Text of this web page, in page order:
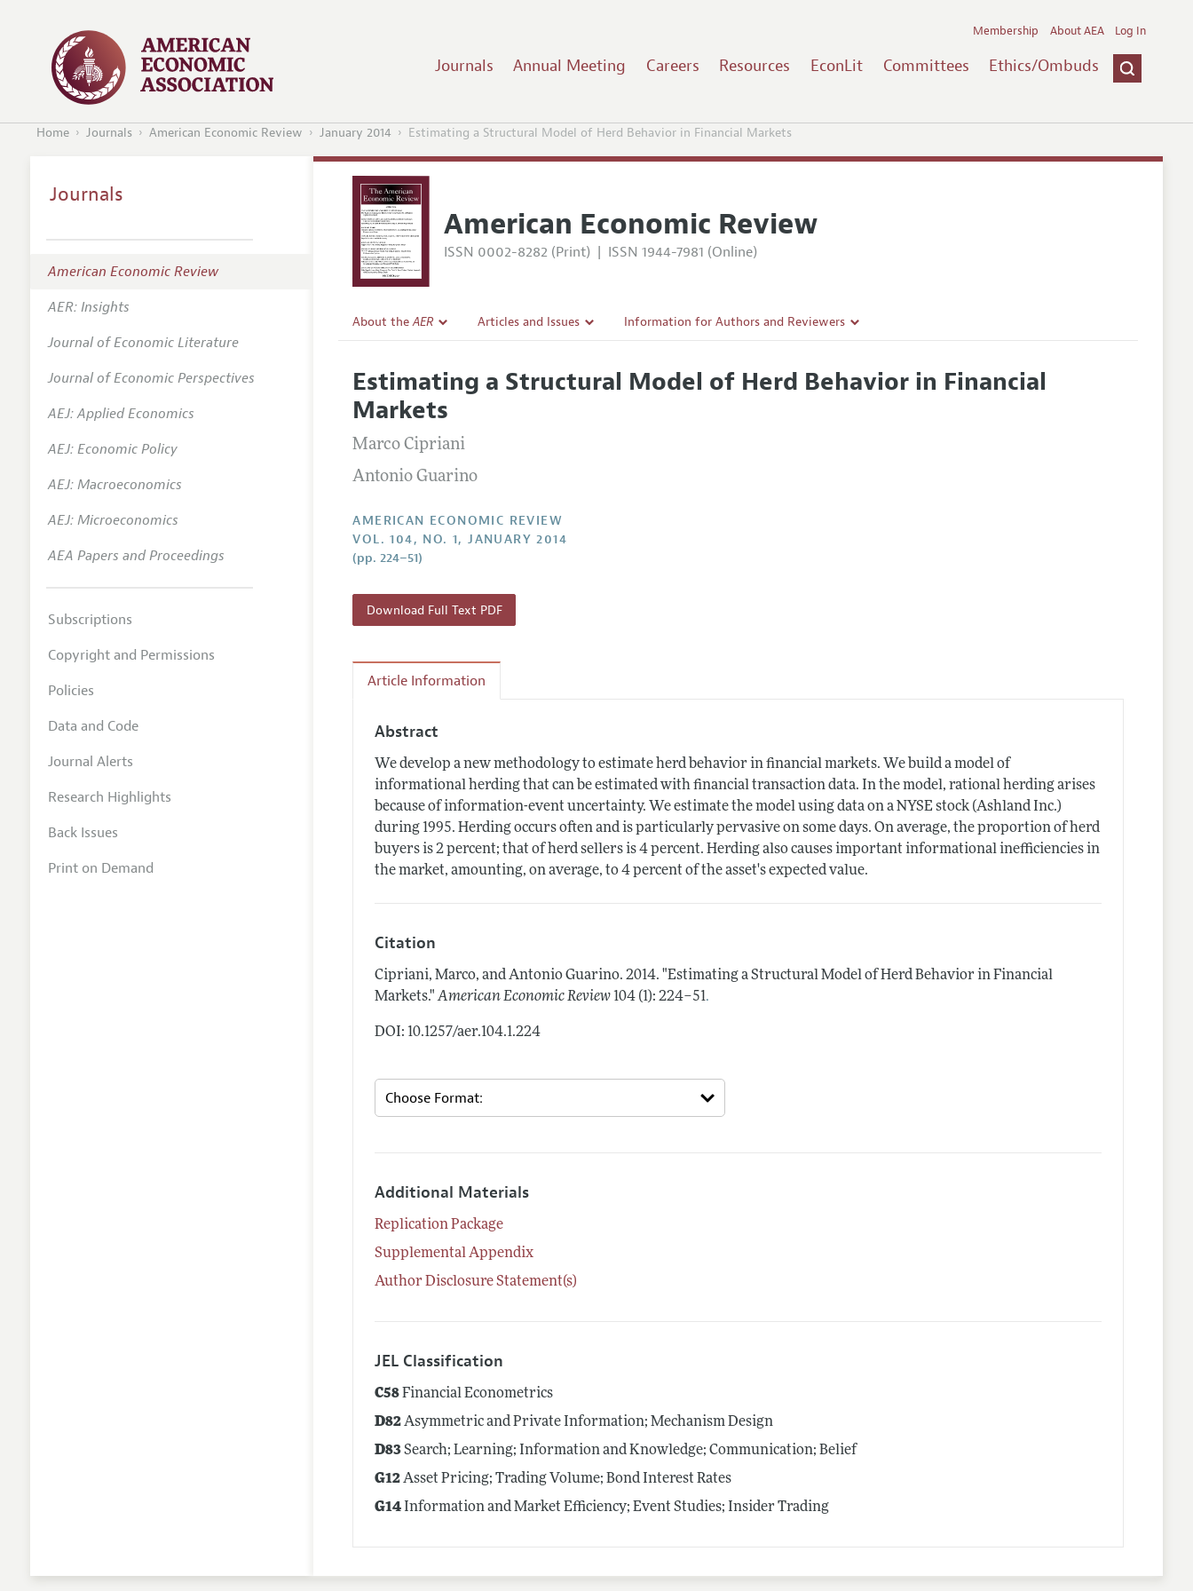
Journals Annual Meeting Careers Resources EconLit Committees Ethics/Ombuds
Membership About AEA Log In
Home Journals American Economic Review January 2014 Estimating a Structural Model of Herd Behavior in Financial Markets
American Economic Review
ISSN 0002-8282 (Print) | ISSN 1944-7981 (Online)
About theAER
Editorial Policy
Annual Report of the Editor
Editorial Process: Discussions with the Editors
Research Highlights
Contact Information
Articles and Issues
All Issues
Information for Authors and Reviewers
Accepted Article Guidelines
Estimating a Structural Model of Herd Behavior in Financial
Markets
Marco Cipriani
Antonio Guarino
AMERICAN ECONOMIC REVIEW
VOL. 104, NO. 1, JANUARY 2014
(pp. 224–51)
Download Full Text PDF
Article Information
Abstract
We develop a new methodology to estimate herd behavior in financial markets. We build a model of
informational herding that can be estimated with financial transaction data. In the model, rational herding arises
because of information-event uncertainty. We estimate the model using data on a NYSE stock (Ashland Inc.)
during 1995. Herding occurs often and is particularly pervasive on some days. On average, the proportion of herd
buyers is 2 percent; that of herd sellers is 4 percent. Herding also causes important informational inefficiencies in
the market, amounting, on average, to 4 percent of the asset's expected value.
Citation
Cipriani, Marco, and Antonio Guarino.2014. "Estimating a Structural Model of Herd Behavior in Financial
Markets." American Economic Review 104 (1): 224–51.
DOI: 10.1257/aer.104.1.224
Additional Materials
Replication Package
Supplemental Appendix
Author Disclosure Statement(s)
JEL Classification
C58Financial Econometrics
D82Asymmetric and Private Information; Mechanism Design
D83Search; Learning; Information and Knowledge; Communication; Belief
G12Asset Pricing; Trading Volume; Bond Interest Rates
G14 Information and Market Efficiency; Event Studies; Insider Trading
Journals
American Economic Review
AER: Insights
Journal of Economic Literature
Journal of Economic Perspectives
AEJ: Applied Economics
AEJ: Economic Policy
AEJ: Macroeconomics
AEJ: Microeconomics
AEA Papers and Proceedings
Subscriptions
Copyright and Permissions
Policies
Data and Code
Journal Alerts
Research Highlights
Back Issues
Print on Demand